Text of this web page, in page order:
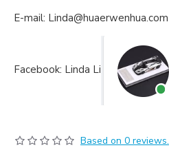
E-mail: Linda@huaerwenhua.com
Facebook: Linda Li
Based on 0 reviews.